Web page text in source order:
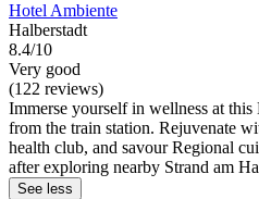
Hotel Ambiente
Halberstadt
8.4/10
Very good
(122 reviews)
Immerse yourself in wellness at
from the train station. Rejuvenate
health club, and savour Regional
after exploring nearby Strand am
See less